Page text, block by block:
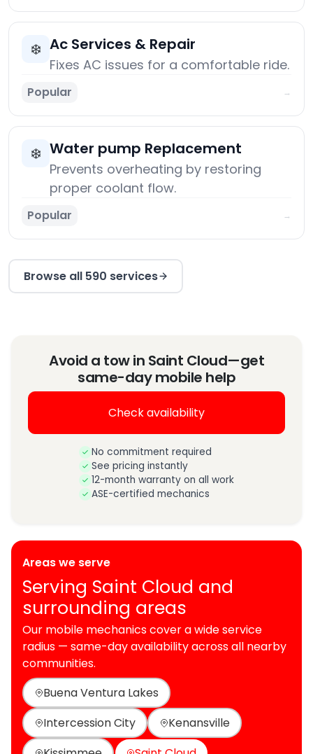
❄️ Ac Services & Repair
Fixes AC issues for a comfortable ride.
Popular →
❄️ Water pump Replacement
Prevents overheating by restoring
proper coolant flow.
Popular →
Browse all 590 services
Avoid a tow in Saint Cloud—get
same-day mobile help
Check availability
No commitment required
See pricing instantly
12-month warranty on all work
ASE-certified mechanics
Areas we serve
Serving Saint Cloud and
surrounding areas
Our mobile mechanics cover a wide service
radius — same-day availability across all nearby
communities.
Buena Ventura Lakes
Intercession City
Kenansville